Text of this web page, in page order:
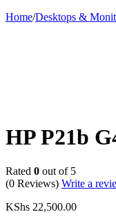
Home/Desktops &
HP P21b
Rated 0 out of 5
(0 Reviews) Write a
KShs 22,500.00